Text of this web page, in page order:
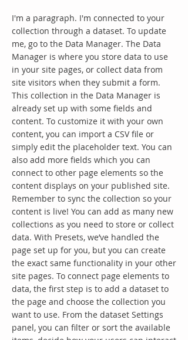
I'm a paragraph. I'm connected to your
collection through a dataset. To update
me, go to the Data Manager. The Data
Manager is where you store data to use
in your site pages, or collect data from
site visitors when they submit a form.
This collection in the Data Manager is
already set up with some fields and
content. To customize it with your own
content, you can import a CSV file or
simply edit the placeholder text. You can
also add more fields which you can
connect to other page elements so the
content displays on your published site.
Remember to sync the collection so your
content is live! You can add as many new
collections as you need to store or collect
data. With Presets, we’ve handled the
page set up for you, but you can create
the exact same functionality in your other
site pages. To connect page elements to
data, the first step is to add a dataset to
the page and choose the collection you
want to use. From the dataset Settings
panel, you can filter or sort the available